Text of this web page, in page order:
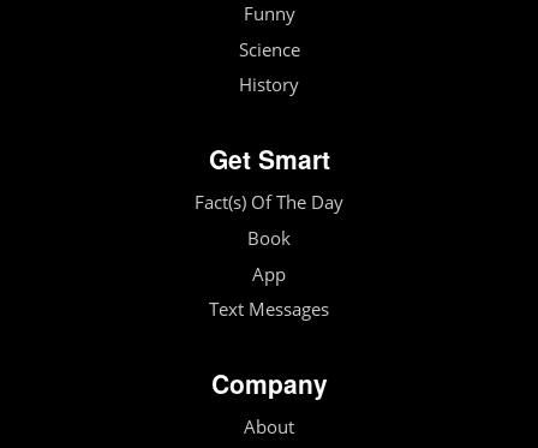
Funny
Science
History
Get Smart
Fact(s) Of The Day
Book
App
Text Messages
Company
About